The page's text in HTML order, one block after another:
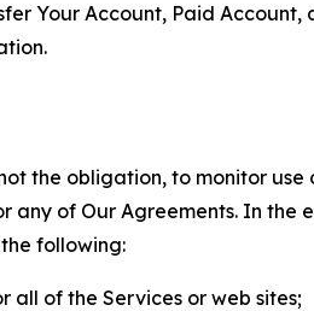
Your Account, Paid
the obligation, to monitor
any of Our Agreements. In
following:
all of the Services or web sites;